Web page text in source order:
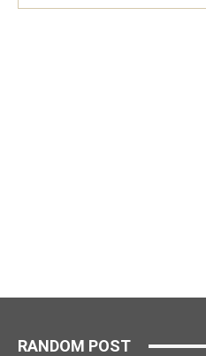
RANDOM POST